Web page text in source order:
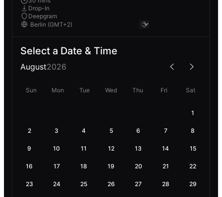
Drop-In
Deepgram
Select a Date & Time
August2026
Sun Mon Tue Wed Thu Fri Sat
1
2 3 4 5 6 7 8
9 10 11 12 13 14 15
16 17 18 19 20 21 22
23 24 25 26 27 28 29